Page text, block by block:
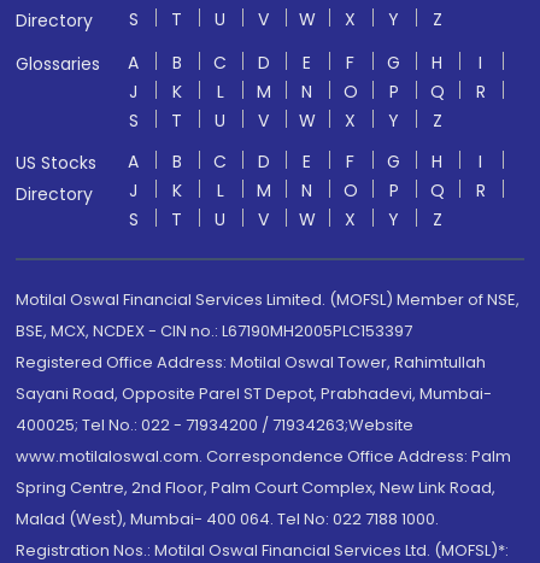
Directory
S T U V W X Y
Z
Glossaries
A B C D E F G H
I
J
K L M N O P Q
R
S
T U V W X Y
Z
US Stocks
Directory
A B C D E F G H
I
J
K L M N O P Q
R
S
T U V W X Y Z
Motilal Oswal Financial Services Limited. (MOFSL) Member of NSE,
BSE, MCX, NCDEX - CIN no.: L67190MH2005PLC153397
Registered Office Address: Motilal Oswal Tower, Rahimtullah
Sayani Road, Opposite Parel ST Depot, Prabhadevi, Mumbai-
400025; Tel No.: 022 - 71934200 / 71934263;Website
www.motilaloswal.com. Correspondence Office Address: Palm
Spring Centre, 2nd Floor, Palm Court Complex, New Link Road,
Malad (West), Mumbai- 400 064. Tel No: 022 7188 1000.
Registration Nos.: Motilal Oswal Financial Services Ltd. (MOFSL)*: